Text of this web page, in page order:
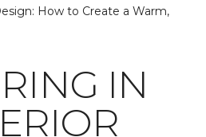
How to Create a Warm,
IN